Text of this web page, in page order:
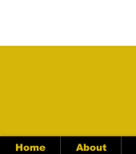
Home About